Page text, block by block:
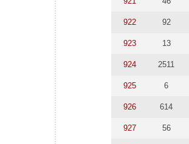
922 92
923 13
924 2511
925 6
926 614
927 56